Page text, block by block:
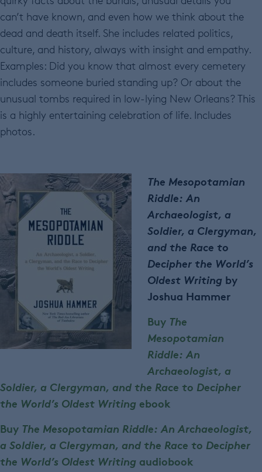
can’t have known, and even how we think about the
dead and death itself. She includes related politics,
culture, and history, always with insight and empathy.
Examples: Did you know that almost every cemetery
includes someone buried standing up? Or about the
unusual tombs required in low-lying New Orleans? This
is a highly entertaining celebration of life. Includes
photos.
The Mesopotamian
Riddle: An
Archaeologist, a
Soldier, a Clergyman,
and the Race to
Decipher the World’s
Oldest Writing by
Joshua Hammer
Buy The
Mesopotamian
Riddle: An
Archaeologist, a
Soldier, a Clergyman, and the Race to Decipher
the World’s Oldest Writing ebook
Buy The Mesopotamian Riddle: An Archaeologist,
a Soldier, a Clergyman, and the Race to Decipher
the World’s Oldest Writing audiobook